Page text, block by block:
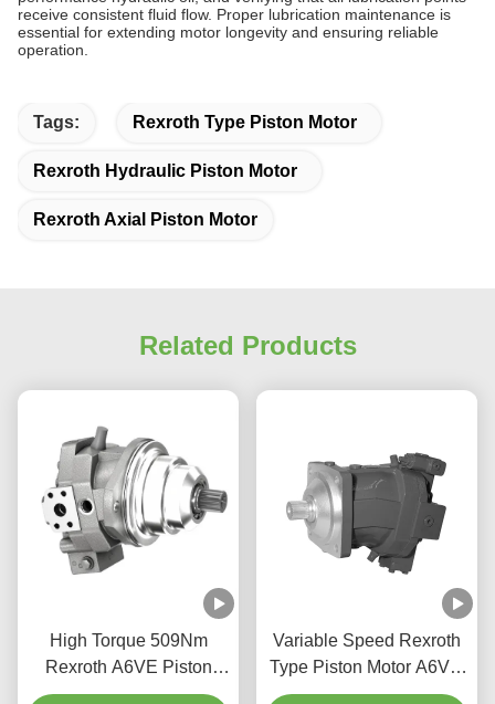
receive consistent fluid flow. Proper lubrication maintenance is
essential for extending motor longevity and ensuring reliable
operation.
Tags: Rexroth Type Piston Motor
Rexroth Hydraulic Piston Motor
Rexroth Axial Piston Motor
Related Products
High Torque 509Nm
Rexroth A6VE Piston
Motor For Construction
Variable Speed Rexroth
Type Piston Motor A6VM
Bent Axis Design High